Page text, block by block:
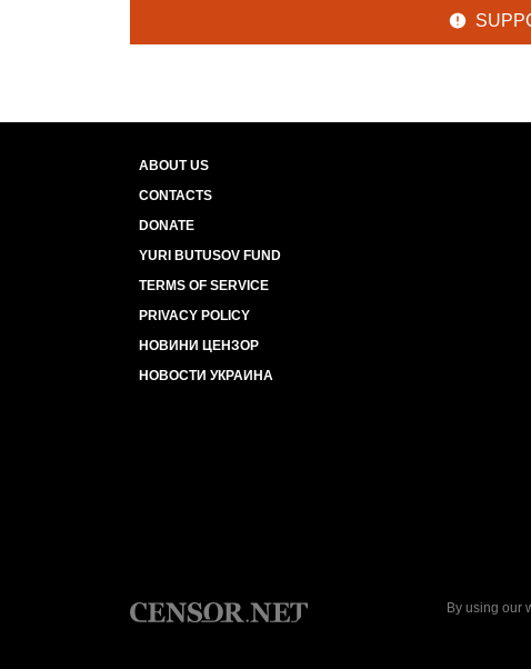
ABOUT US
CONTACTS
DONATE
YURI BUTUSOV FUND
TERMS OF SERVICE
PRIVACY POLICY
НОВИНИ ЦЕНЗОР
НОВОСТИ УКРАИНА
By using our